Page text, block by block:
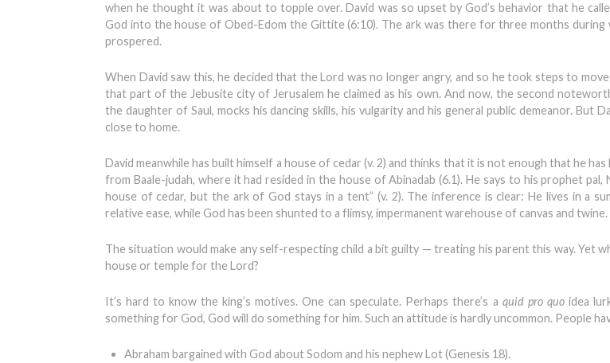
when he thought it was about to topple over. David was so upset by God’s behavior that he
God into the house of Obed-Edom the Gittite (6:10). The ark was there for three months during
prospered.
When David saw this, he decided that the Lord was no longer angry, and so he took steps to
that part of the Jebusite city of Jerusalem he claimed as his own. And now, the second
the daughter of Saul, mocks his dancing skills, his vulgarity and his general public demeanor. But
close to home.
David meanwhile has built himself a house of cedar (v. 2) and thinks that it is not enough that he
from Baale-judah, where it had resided in the house of Abinadab (6.1). He says to his prophet pal,
house of cedar, but the ark of God stays in a tent” (v. 2). The inference is clear: He lives in a
relative ease, while God has been shunted to a flimsy, impermanent warehouse of canvas and twine.
The situation would make any self-respecting child a bit guilty — treating his parent this way. Yet
house or temple for the Lord?
It’s hard to know the king’s motives. One can speculate. Perhaps there’s a quid pro quo idea
something for God, God will do something for him. Such an attitude is hardly uncommon. People
Abraham bargained with God about Sodom and his nephew Lot (Genesis 18).